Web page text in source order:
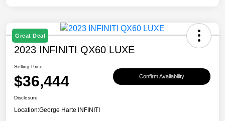
Great Deal
2023 INFINITI QX60 LUXE
Selling Price
$36,444 Confirm Availability
Disclosure
Location:George Harte INFINITI